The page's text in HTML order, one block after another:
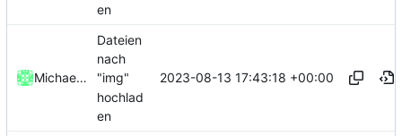
en
Michael Clemens // DK1MI
Dateien
nach
"img"
hochlad
en
2023-08-13 17:43:18 +00:00